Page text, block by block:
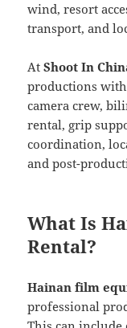
wind, resort
transport, and
AtShoot In
productions
camera crew,
rental, grip
coordination,
and post-
What Is
Rental?
Hainan film
professional